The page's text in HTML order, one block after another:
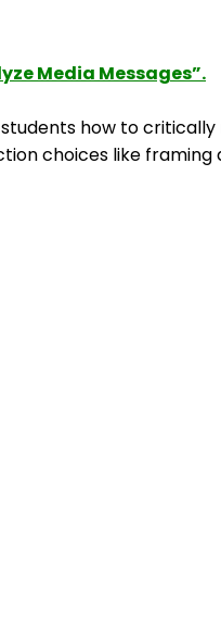
Media Messages”.
how to
choices like